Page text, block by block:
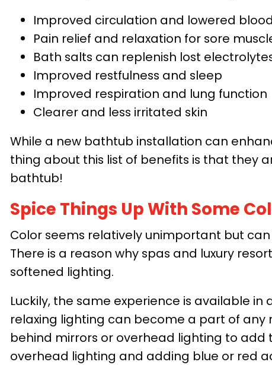
Improved circulation and lowered
Pain relief and relaxation for sore
Bath salts can replenish lost
Improved restfulness and sleep
Improved respiration and lung function
Clearer and less irritated skin
While a new bathtub installation can
thing about this list of benefits is that they
bathtub!
Spice Things Up With Some
Color seems relatively unimportant but
There is a reason why spas and luxury
softened lighting.
Luckily, the same experience is available
relaxing lighting can become a part of any
behind mirrors or overhead lighting to add
overhead lighting and adding blue or red